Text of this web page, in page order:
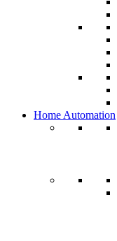
Home Automation